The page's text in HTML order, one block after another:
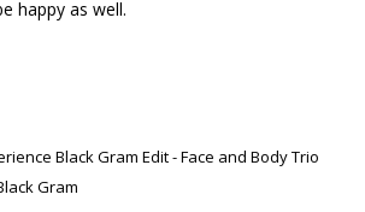
happy as well.
Black Gram Edit - Face and Body Trio
Gram